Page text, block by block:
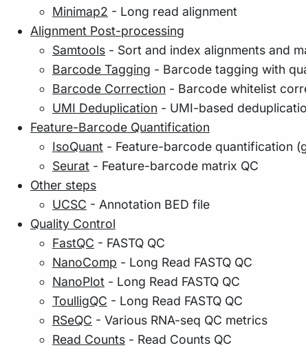
Minimap2 - Long read alignment
Alignment Post-processing
Samtools - Sort and index alignments and
Barcode Tagging - Barcode tagging with
Barcode Correction - Barcode whitelist
UMI Deduplication - UMI-based
Feature-Barcode Quantification
IsoQuant - Feature-barcode quantification
Seurat - Feature-barcode matrix QC
Other steps
UCSC - Annotation BED file
Quality Control
FastQC - FASTQ QC
NanoComp - Long Read FASTQ QC
NanoPlot - Long Read FASTQ QC
ToulligQC - Long Read FASTQ QC
RSeQC - Various RNA-seq QC metrics
Read Counts - Read Counts QC